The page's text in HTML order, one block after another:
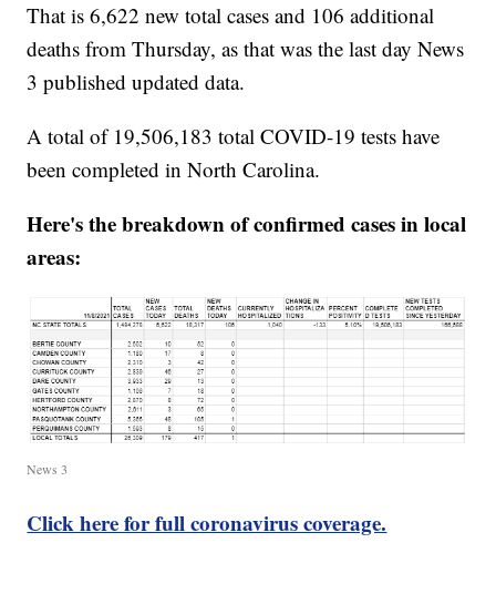
That is 6,622 new total cases and 106 additional
deaths from Thursday, as that was the last day News
3 published updated data.
A total of 19,506,183 total COVID-19 tests have
been completed in North Carolina.
Here's the breakdown of confirmed cases in local
areas:
News 3
Click here for full coronavirus coverage.